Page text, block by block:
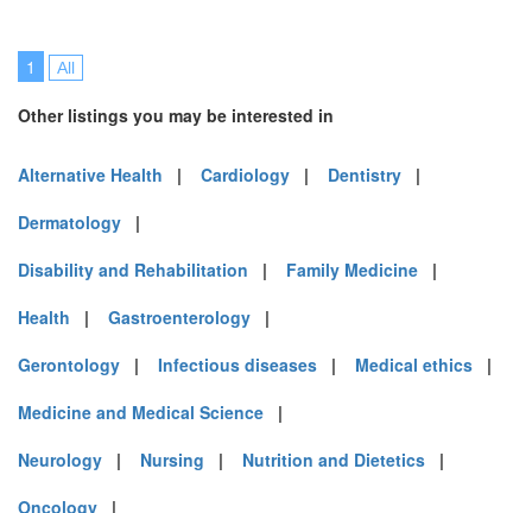
1 All
Other listings you may be interested in
Alternative Health | Cardiology | Dentistry |
Dermatology |
Disability and Rehabilitation | Family Medicine |
Health | Gastroenterology |
Gerontology | Infectious diseases | Medical ethics |
Medicine and Medical Science |
Neurology | Nursing | Nutrition and Dietetics |
Oncology |